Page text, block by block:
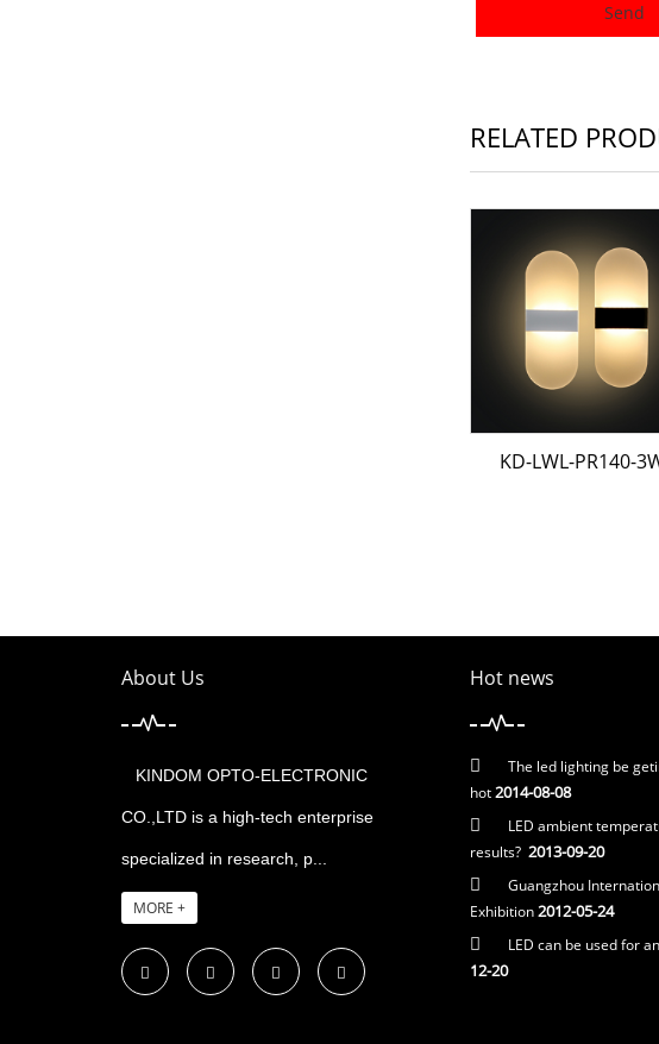
Send
RELATED
KD-LWL-PR140-
About Us
KINDOM OPTO-ELECTRONIC
CO.,LTD is a high-tech enterprise
specialized in research, p...
MORE +
Hot news
The led lighting be
hot2014-08-08
LED ambient
results? 2013-09-20
Guangzhou
Exhibition2012-05-24
LED can be used for
12-20